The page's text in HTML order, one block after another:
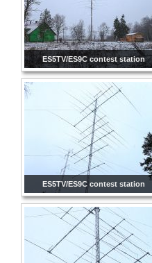
ES5TV/ES9C contest station
ES5TV/ES9C contest station